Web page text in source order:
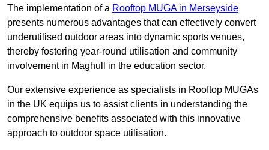
The implementation of a Rooftop MUGA in Merseyside
presents numerous advantages that can effectively convert
underutilised outdoor areas into dynamic sports venues,
thereby fostering year-round utilisation and community
involvement in Maghull in the education sector.
Our extensive experience as specialists in Rooftop MUGAs
in the UK equips us to assist clients in understanding the
comprehensive benefits associated with this innovative
approach to outdoor space utilisation.